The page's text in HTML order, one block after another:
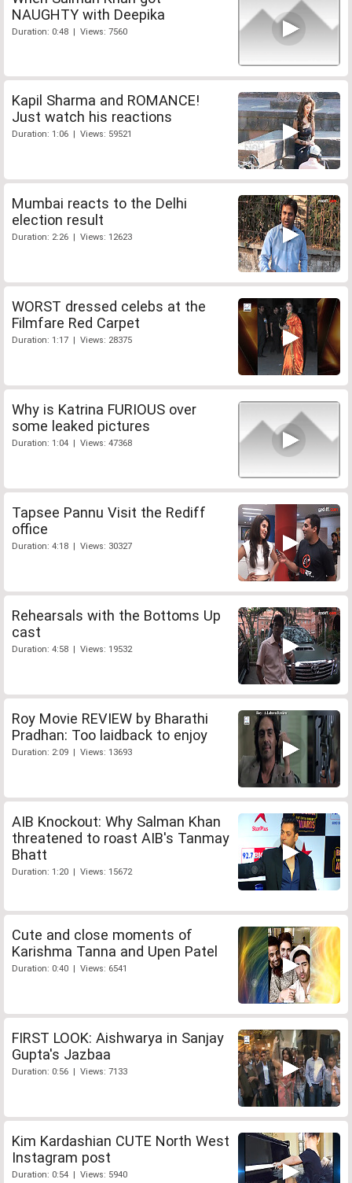
NAUGHTY with Deepika
Duration: 0:48 | Views: 7560
Kapil Sharma and ROMANCE!
Just watch his reactions
Duration: 1:06 | Views: 59521
Mumbai reacts to the Delhi
election result
Duration: 2:26 | Views: 12623
WORST dressed celebs at the
Filmfare Red Carpet
Duration: 1:17 | Views: 28375
Why is Katrina FURIOUS over
some leaked pictures
Duration: 1:04 | Views: 47368
Tapsee Pannu Visit the Rediff
office
Duration: 4:18 | Views: 30327
Rehearsals with the Bottoms Up
cast
Duration: 4:58 | Views: 19532
Roy Movie REVIEW by Bharathi
Pradhan: Too laidback to enjoy
Duration: 2:09 | Views: 13693
AIB Knockout: Why Salman Khan
threatened to roast AIB's Tanmay
Bhatt
Duration: 1:20 | Views: 15672
Cute and close moments of
Karishma Tanna and Upen Patel
Duration: 0:40 | Views: 6541
FIRST LOOK: Aishwarya in Sanjay
Gupta's Jazbaa
Duration: 0:56 | Views: 7133
Kim Kardashian CUTE North West
Instagram post
Duration: 0:54 | Views: 5940